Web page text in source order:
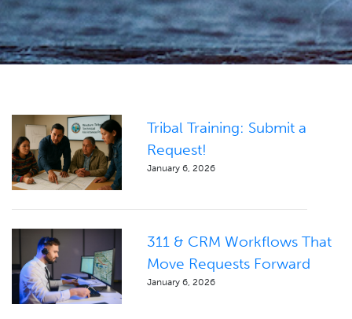
Tribal Training: Submit a
Request!
January 6, 2026
311 & CRM Workflows That
Move Requests Forward
January 6, 2026